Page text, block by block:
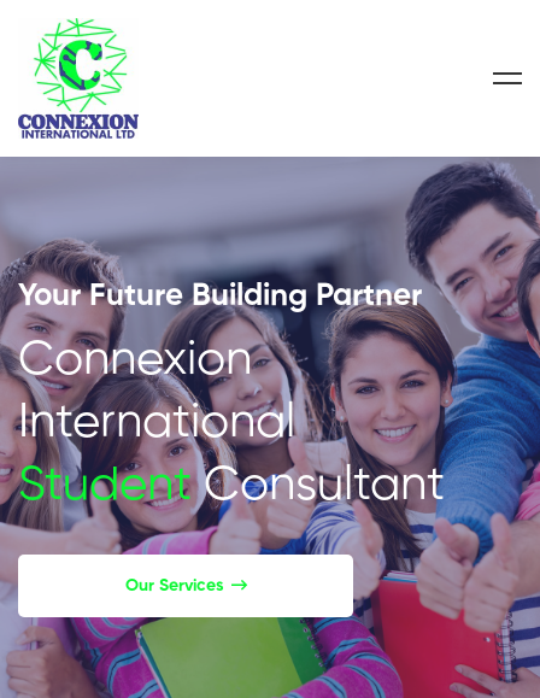
Your Future Building Partner
Connexion
International
StudentConsultant
Our Services